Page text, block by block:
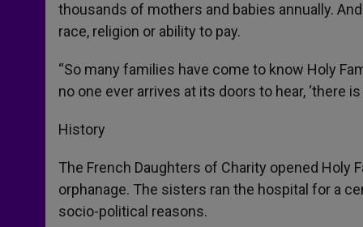
thousands of mothers and babies annually.
race, religion or ability to pay.
“So many families have come to know Holy
no one ever arrives at its doors to hear, ‘there is
History
The French Daughters of Charity opened Holy
orphanage. The sisters ran the hospital for a
socio-political reasons.